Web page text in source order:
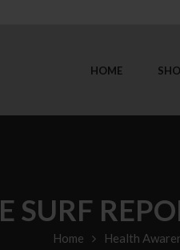
HOME
SURF
Home Health